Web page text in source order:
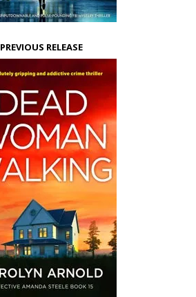
PREVIOUS RELEASE